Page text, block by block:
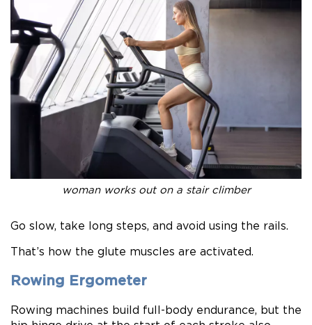
woman works out on a stair climber
Go slow, take long steps, and avoid using the rails.
That’s how the glute muscles are activated.
Rowing Ergometer
Rowing machines build full-body endurance, but the